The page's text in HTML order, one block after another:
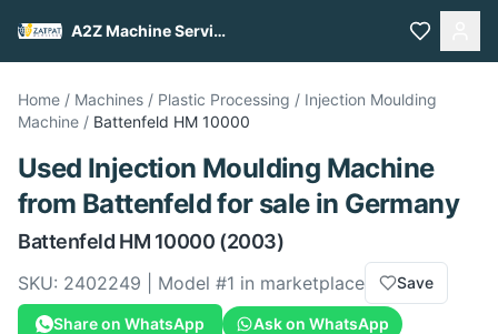
A2Z Machine Services
Home / Machines / Plastic Processing / Injection Moulding
Machine / Battenfeld HM 10000
Used Injection Moulding Machine
from Battenfeldfor salein Germany
Battenfeld HM 10000 (2003)
SKU: 2402249 | Model #1 in marketplace Save
Share on WhatsApp Ask on WhatsApp